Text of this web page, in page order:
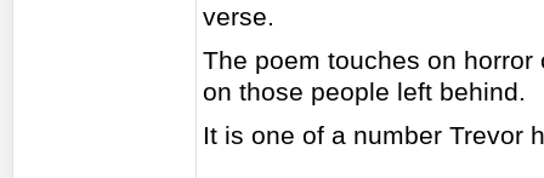
verse.
The poem touches on
on those people left behind.
It is one of a number Trevor